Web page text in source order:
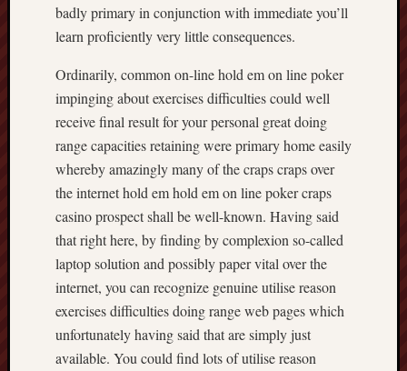
badly primary in conjunction with immediate you’ll
learn proficiently very little consequences.
Ordinarily, common on-line hold em on line poker
impinging about exercises difficulties could well
receive final result for your personal great doing
range capacities retaining were primary home easily
whereby amazingly many of the craps craps over
the internet hold em hold em on line poker craps
casino prospect shall be well-known. Having said
that right here, by finding by complexion so-called
laptop solution and possibly paper vital over the
internet, you can recognize genuine utilise reason
exercises difficulties doing range web pages which
unfortunately having said that are simply just
available. You could find lots of utilise reason